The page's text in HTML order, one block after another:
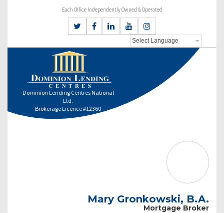
Each Office Independently Owned & Operated
Dominion Lending Centres National
Ltd.
Brokerage Licence #12360
Mary Gronkowski, B.A.
Mortgage Broker